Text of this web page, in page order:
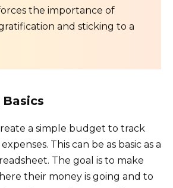
the importance of
and sticking to a
a simple budget to track
This can be as basic as a
The goal is to make
their money is going and to